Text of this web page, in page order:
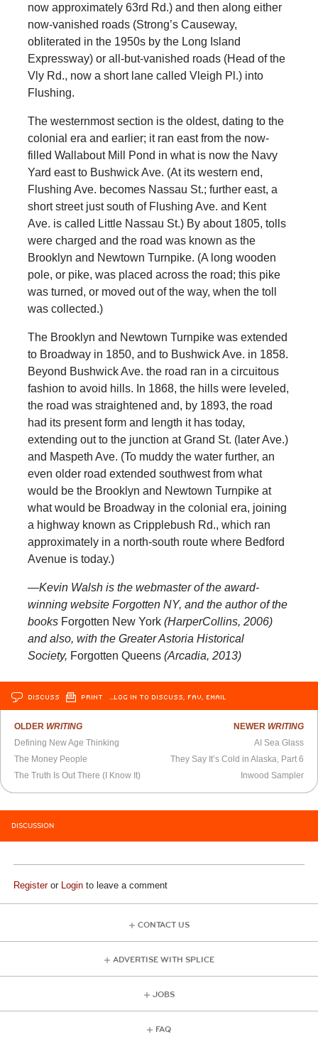
now approximately 63rd Rd.) and then along either
now-vanished roads (Strong’s Causeway,
obliterated in the 1950s by the Long Island
Expressway) or all-but-vanished roads (Head of the
Vly Rd., now a short lane called Vleigh Pl.) into
Flushing.
The westernmost section is the oldest, dating to the
colonial era and earlier; it ran east from the now-
filled Wallabout Mill Pond in what is now the Navy
Yard east to Bushwick Ave. (At its western end,
Flushing Ave. becomes Nassau St.; further east, a
short street just south of Flushing Ave. and Kent
Ave. is called Little Nassau St.) By about 1805, tolls
were charged and the road was known as the
Brooklyn and Newtown Turnpike. (A long wooden
pole, or pike, was placed across the road; this pike
was turned, or moved out of the way, when the toll
was collected.)
The Brooklyn and Newtown Turnpike was extended
to Broadway in 1850, and to Bushwick Ave. in 1858.
Beyond Bushwick Ave. the road ran in a circuitous
fashion to avoid hills. In 1868, the hills were leveled,
the road was straightened and, by 1893, the road
had its present form and length it has today,
extending out to the junction at Grand St. (later Ave.)
and Maspeth Ave. (To muddy the water further, an
even older road extended southwest from what
would be the Brooklyn and Newtown Turnpike at
what would be Broadway in the colonial era, joining
a highway known as Cripplebush Rd., which ran
approximately in a north-south route where Bedford
Avenue is today.)
—Kevin Walsh is the webmaster of the award-
winning website Forgotten NY, and the author of the
books Forgotten New York(HarperCollins, 2006)
and also, with the Greater Astoria Historical
Society, Forgotten Queens(Arcadia, 2013)
DISCUSS PRINT …LOG IN TO DISCUSS, FAV, EMAIL
OLDER WRITING
Defining New Age Thinking
The Money People
The Truth Is Out There (I Know It)
NEWER WRITING
AI Sea Glass
They Say It’s Cold in Alaska, Part 6
Inwood Sampler
DISCUSSION
Registeror Login to leave a comment
CONTACT US
ADVERTISE WITH SPLICE
JOBS
FAQ